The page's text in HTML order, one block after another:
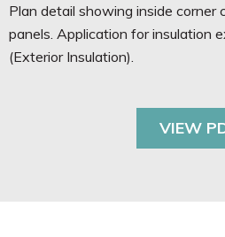
Plan detail showing inside corner
panels. Application for insulation
(Exterior Insulation).
VIEW